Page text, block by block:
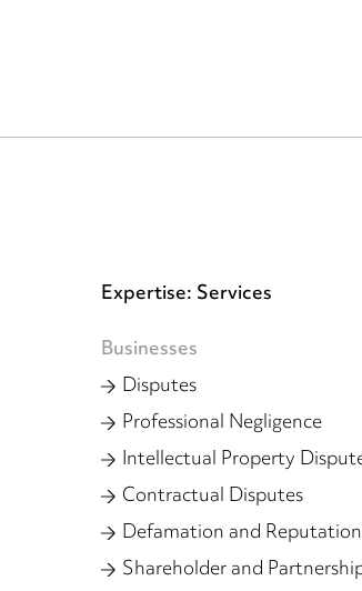
Expertise: Services
Businesses
Disputes
Professional Negligence
Intellectual Property
Contractual Disputes
Defamation and
Shareholder and